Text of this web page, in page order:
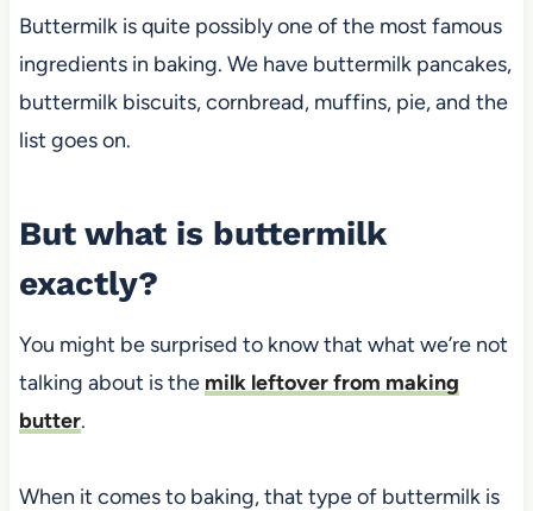
Buttermilk is quite possibly one of the most famous
ingredients in baking. We have buttermilk pancakes,
buttermilk biscuits, cornbread, muffins, pie, and the
list goes on.
But what is buttermilk
exactly?
You might be surprised to know that what we’re not
talking about is the milk leftover from making
butter.
When it comes to baking, that type of buttermilk is